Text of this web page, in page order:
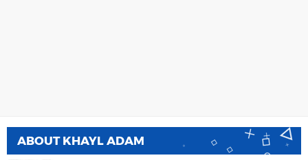
ABOUT KHAYL ADAM